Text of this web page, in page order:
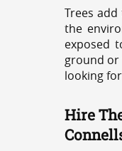
Trees
the
exposed
ground or
looking
Hire